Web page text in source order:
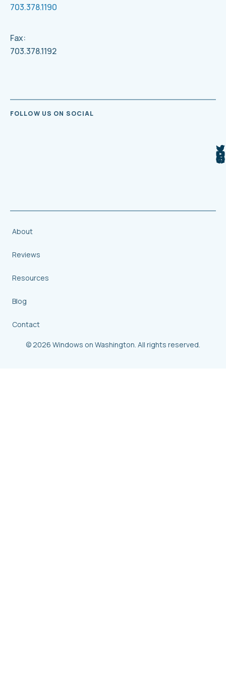
703.378.1190
Fax:
703.378.1192
FOLLOW US ON SOCIAL
© 2026 Windows on Washington. All rights reserved.
About
Reviews
Resources
Blog
Contact